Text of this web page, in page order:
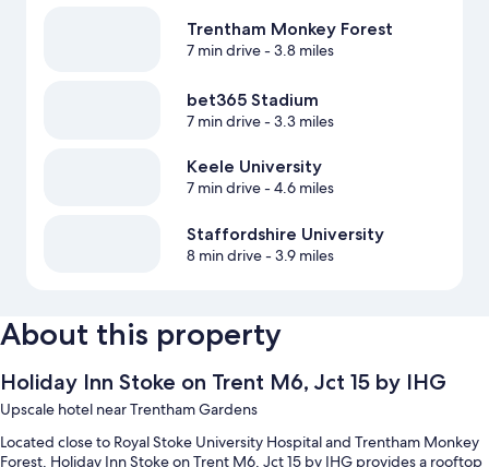
Trentham Monkey Forest
7 min drive- 3.8 miles
bet365 Stadium
7 min drive- 3.3 miles
Keele University
7 min drive- 4.6 miles
Staffordshire University
8 min drive- 3.9 miles
About this property
Holiday Inn Stoke on Trent M6, Jct 15 by IHG
Upscale hotel near Trentham Gardens
Located close to Royal Stoke University Hospital and Trentham Monkey
Forest, Holiday Inn Stoke on Trent M6, Jct 15 by IHG provides a rooftop